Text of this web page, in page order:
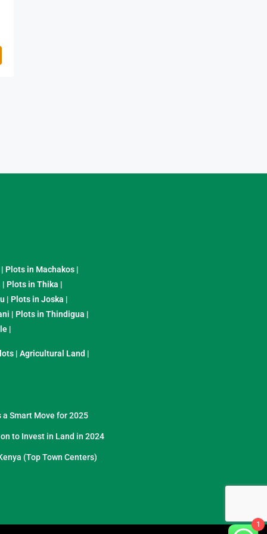
| Plots in Machakos |
| Plots in Thika |
| Plots in Joska |
| Plots in Thindigua |
|
| Agricultural Land |
Smart Move for 2025
to Invest in Land in 2024
(Top Town Centers)
1